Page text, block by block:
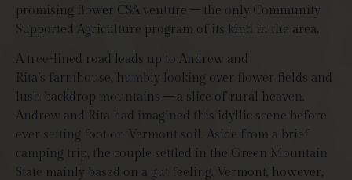
promising flower CSA venture – the only Community
Supported Agriculture program of its kind in the area.
A tree-lined road leads up to Andrew and
Rita’s farmhouse, humbly looking over flower fields and
lush backdrop mountains – a slice of rural heaven.
Andrew and Rita had imagined this idyllic scene before
ever setting foot on Vermont soil. Aside from a brief
camping trip, the couple settled in the Green Mountain
State mainly based on a gut feeling. Vermont, however,